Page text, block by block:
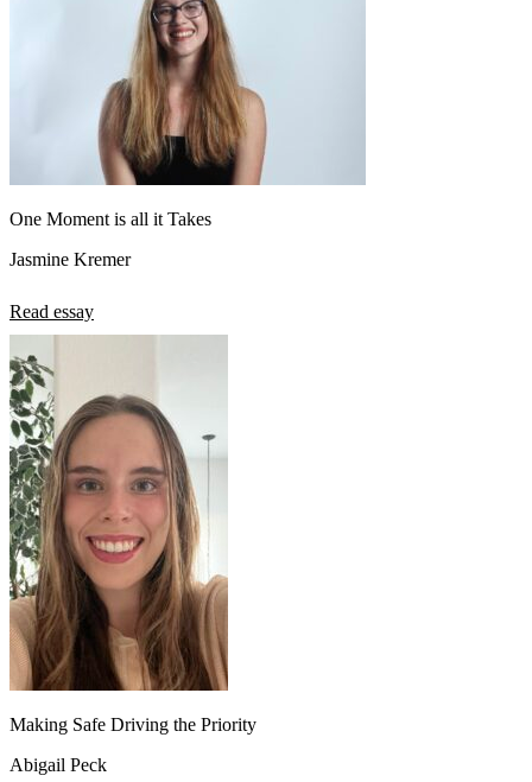
One Moment is all it Takes
Jasmine Kremer
Read essay
Making Safe Driving the Priority
Abigail Peck